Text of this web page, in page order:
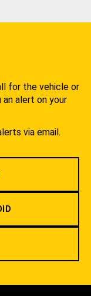
for the vehicle or
alert on your
via email.